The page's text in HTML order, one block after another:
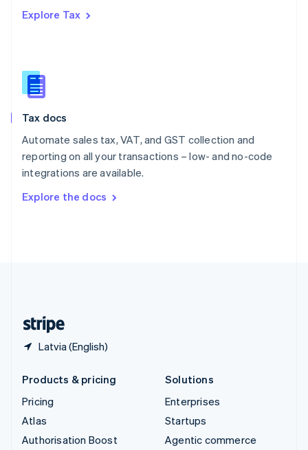
Explore Tax
Tax docs
Automate sales tax, VAT, and GST collection and
reporting on all your transactions – low- and no-code
integrations are available.
Explore the docs
Latvia (English)
Romania
Slovakia
English
English
Spain
Sweden
SvenskaEnglish
DeutschFrançais Italiano
Products & pricing
Pricing
Atlas
Authorisation Boost
Solutions
Enterprises
Startups
Agentic commerce